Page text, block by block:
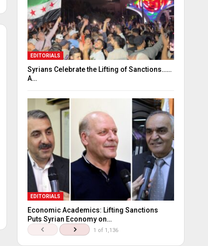
EDITORIALS
Syrians Celebrate the Lifting of Sanctions……
A…
EDITORIALS
Economic Academics: Lifting Sanctions
Puts Syrian Economy on…
1 of 1,136